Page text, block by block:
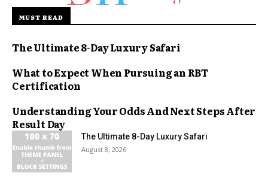
MUST READ
The Ultimate 8-Day Luxury Safari
What to Expect When Pursuing an RBT
Certification
Understanding Your Odds And Next Steps After
Result Day
The Ultimate 8-Day Luxury Safari
August 8, 2026